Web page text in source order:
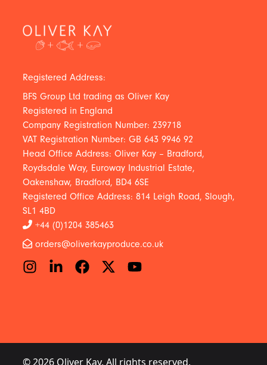
Registered Address:
BFS Group Ltd trading as Oliver Kay
Registered in England
Company Registration Number: 239718
VAT Registration Number: GB 643 9946 92
Head Office Address: Oliver Kay – Bradford,
Roydsdale Way, Euroway Industrial Estate,
Oakenshaw, Bradford, BD4 6SE
Registered Office Address: 814 Leigh Road, Slough,
SL1 4BD
+44 (0)1204 385463
orders@oliverkayproduce.co.uk
© 2026 Oliver Kay. All rights reserved.